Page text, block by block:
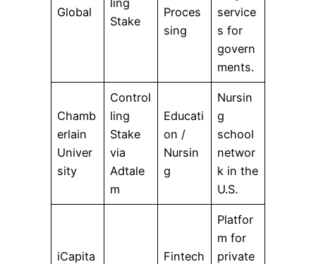
Global
Stake
Proces
sing
service
s for
govern
ments.
Chamb
erlain
Univer
sity
Control
ling
Stake
via
Adtale
m
Educati
on /
Nursin
g
Nursin
g
school
networ
k in the
U.S.
iCapita
Fintech
Platfor
m for
private